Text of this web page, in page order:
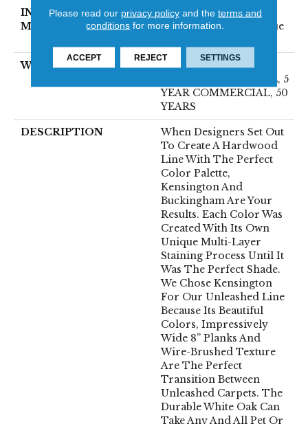
INSTALLATION
METHOD
Click-Lock|Nail
Down|Staple Down|Glue
WARRANTY
50 YEARS, 10 YEAR
LIGHT COMMERCIAL, 5
YEAR COMMERCIAL, 50
YEARS
DESCRIPTION
When Designers Set Out
To Create A Hardwood
Line With The Perfect
Color Palette,
Kensington And
Buckingham Are Your
Results. Each Color Was
Created With Its Own
Unique Multi-Layer
Staining Process Until It
Was The Perfect Shade.
We Chose Kensington
For Our Unleashed Line
Because Its Beautiful
Colors, Impressively
Wide 8” Planks And
Wire-Brushed Texture
Are The Perfect
Transition Between
Unleashed Carpets. The
Durable White Oak Can
Take Any And All Pet Or
Please read our privacy policyand the terms and
conditions for more information.
ACCEPT REJECT SETTINGS